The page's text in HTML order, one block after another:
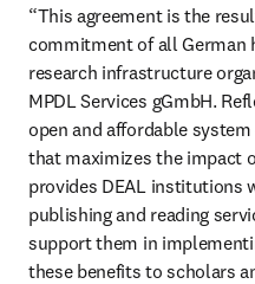
“This agreement is the
commitment of all German
research infrastructure
MPDL Services gGmbH.
open and affordable
that maximizes the impact
provides DEAL institutions
publishing and reading
support them in
these benefits to scholars